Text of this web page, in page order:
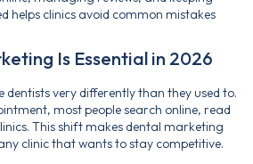
helps clinics avoid common mistakes
Is Essential in 2026
dentists very differently than they used to.
most people search online, read
This shift makes dental marketing
clinic that wants to stay competitive.